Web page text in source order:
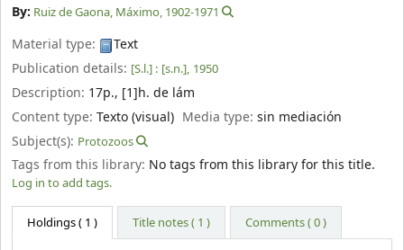
By: Ruiz de Gaona, Máximo, 1902-1971
Material type:
Text
Publication details: [S.l.] : [s.n.], 1950
Description: 17p., [1]h. de lám
Content type: Texto (visual) Media type:sin mediación
Subject(s): Protozoos
Tags from this library: No tags from this library for this title.
Log in to add tags.
Holdings( 1 ) Title notes ( 1 ) Comments ( 0 )